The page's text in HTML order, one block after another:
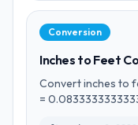
Conversion
Inches to Feet
Convert inches to
=